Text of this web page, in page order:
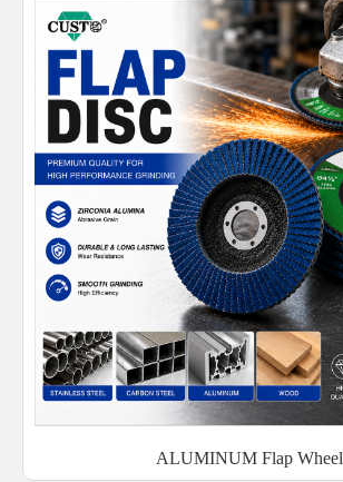
ALUMINUM Flap Wheel